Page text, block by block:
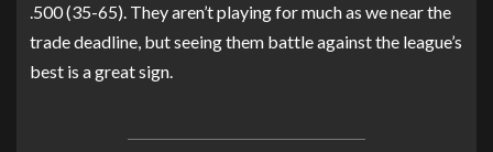
.500 (35-65). They aren’t playing for much as we near the
trade deadline, but seeing them battle against the league’s
best is a great sign.